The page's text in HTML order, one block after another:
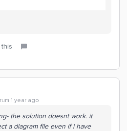
year ago
the solution doesnt work. it
a diagram file even if i have